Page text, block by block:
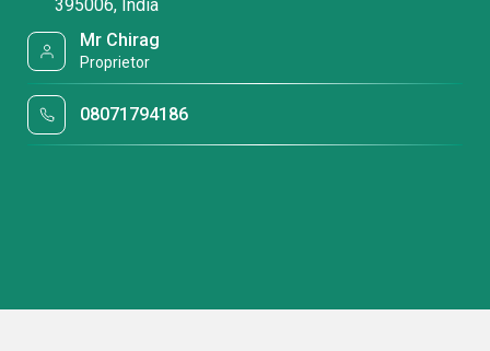
395006, India
Mr Chirag
Proprietor
08071794186